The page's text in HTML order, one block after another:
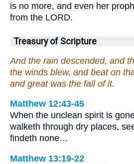
is no more, and even her
from the LORD.
Treasury of Scripture
And the rain descended, and
the winds blew, and beat on
and great was the fall of it.
Matthew 12:43-45
When the unclean spirit is
walketh through dry places,
findeth none…
Matthew 13:19-22